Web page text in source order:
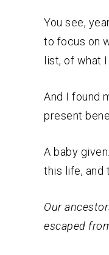
You see,
to focus on
list, of what
And I found
present
A baby given.
this life, and
Our
escaped